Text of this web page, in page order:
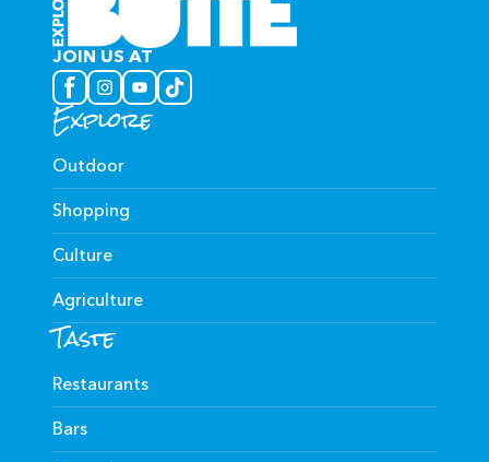
JOIN US AT
Explore
Outdoor
Shopping
Culture
Agriculture
Taste
Restaurants
Bars